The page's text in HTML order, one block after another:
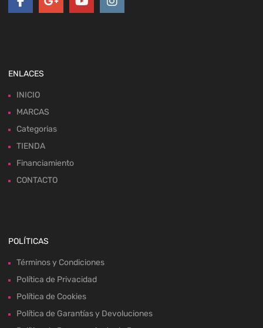
ENLACES
INICIO
MARCAS
Categorias
TIENDA
Financiamiento
CONTACTO
POLÍTICAS
Términos y Condiciones
Política de Privacidad
Política de Cookies
Política de Garantías y Devoluciones